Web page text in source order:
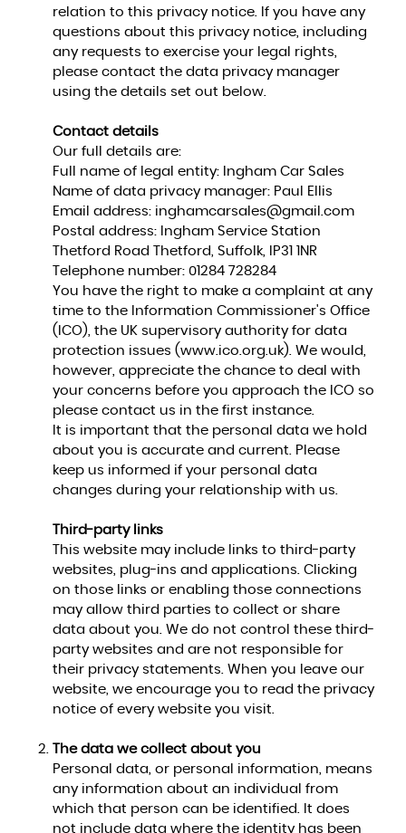
relation to this privacy notice. If you have any
questions about this privacy notice, including
any requests to exercise your legal rights,
please contact the data privacy manager
using the details set out below.
Contact details
Our full details are:
Full name of legal entity: Ingham Car Sales
Name of data privacy manager: Paul Ellis
Email address: inghamcarsales@gmail.com
Postal address: Ingham Service Station
Thetford Road Thetford, Suffolk, IP31 1NR
Telephone number: 01284 728284
You have the right to make a complaint at any
time to the Information Commissioner's Office
(ICO), the UK supervisory authority for data
protection issues (www.ico.org.uk). We would,
however, appreciate the chance to deal with
your concerns before you approach the ICO so
please contact us in the first instance.
It is important that the personal data we hold
about you is accurate and current. Please
keep us informed if your personal data
changes during your relationship with us.
Third-party links
This website may include links to third-party
websites, plug-ins and applications. Clicking
on those links or enabling those connections
may allow third parties to collect or share
data about you. We do not control these third-
party websites and are not responsible for
their privacy statements. When you leave our
website, we encourage you to read the privacy
notice of every website you visit.
The data we collect about you
Personal data, or personal information, means
any information about an individual from
which that person can be identified. It does
not include data where the identity has been